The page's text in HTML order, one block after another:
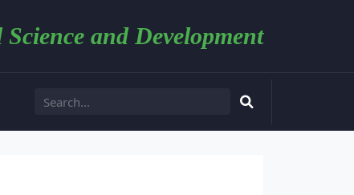
and Development